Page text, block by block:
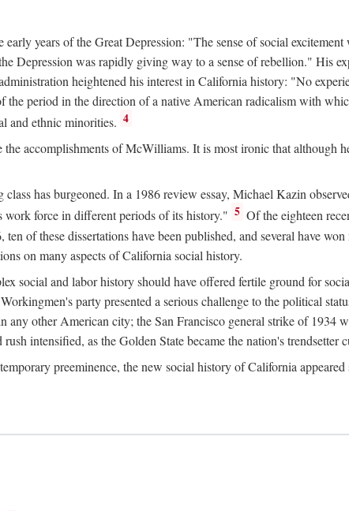
years of the Great Depression: "The sense of social
Depression was rapidly giving way to a sense of rebellion." His
heightened his interest in California history: "No
the period in the direction of a native American radicalism with
and ethnic minorities. 4
accomplishments of McWilliams. It is most ironic that although
has burgeoned. In a 1986 review essay, Michael Kazin
work force in different periods of its history." 5 Of the eighteen
of these dissertations have been published, and several have
on many aspects of California social history.
social and labor history should have offered fertile ground for
party presented a serious challenge to the political
other American city; the San Francisco general strike of 1934
intensified, as the Golden State became the nation's
preeminence, the new social history of California